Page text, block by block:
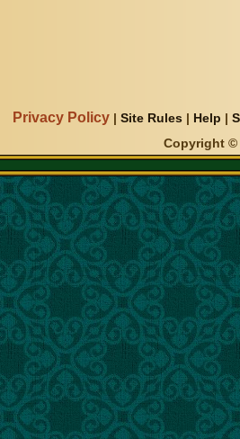
Privacy Policy |Site Rules | Help |
Copyright ©